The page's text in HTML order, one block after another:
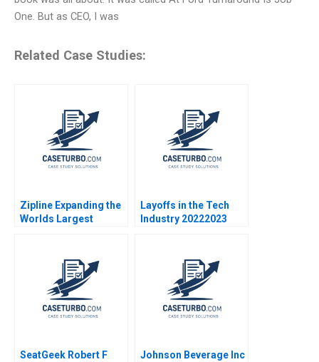
One. But as CEO, I was
Related Case Studies:
Zipline Expanding the
Worlds Largest
Tarun Khanna George
Layoffs in the Tech
Industry 20222023
Westner 2023
SeatGeek Robert F
Johnson Beverage Inc